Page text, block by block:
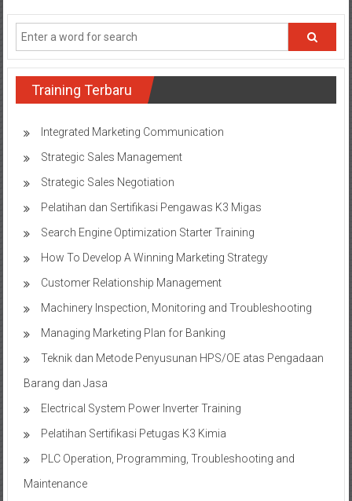
Training Terbaru
Integrated Marketing Communication
Strategic Sales Management
Strategic Sales Negotiation
Pelatihan dan Sertifikasi Pengawas K3 Migas
Search Engine Optimization Starter Training
How To Develop A Winning Marketing Strategy
Customer Relationship Management
Machinery Inspection, Monitoring and Troubleshooting
Managing Marketing Plan for Banking
Teknik dan Metode Penyusunan HPS/OE atas Pengadaan
Barang dan Jasa
Electrical System Power Inverter Training
Pelatihan Sertifikasi Petugas K3 Kimia
PLC Operation, Programming, Troubleshooting and
Maintenance